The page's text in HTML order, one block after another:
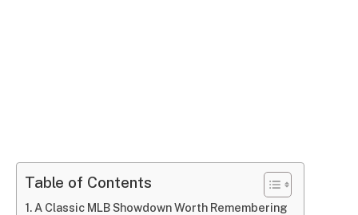
Table of Contents
A Classic MLB Showdown Worth Remembering